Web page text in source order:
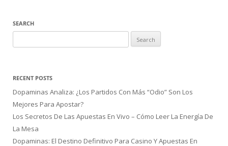
SEARCH
for:
RECENT POSTS
Dopaminas Analiza: ¿Los Partidos Con Más “Odio” Son Los
Mejores Para Apostar?
Los Secretos De Las Apuestas En Vivo – Cómo Leer La Energía De
La Mesa
Dopaminas: El Destino Definitivo Para Casino Y Apuestas En